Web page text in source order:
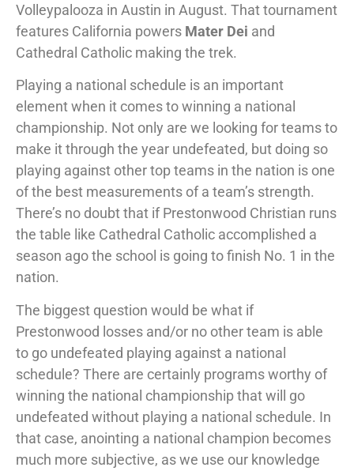
Volleypalooza in Austin in August. That tournament
features California powers Mater Dei and
Cathedral Catholic making the trek.
Playing a national schedule is an important
element when it comes to winning a national
championship. Not only are we looking for teams to
make it through the year undefeated, but doing so
playing against other top teams in the nation is one
of the best measurements of a team’s strength.
There’s no doubt that if Prestonwood Christian runs
the table like Cathedral Catholic accomplished a
season ago the school is going to finish No. 1 in the
nation.
The biggest question would be what if
Prestonwood losses and/or no other team is able
to go undefeated playing against a national
schedule? There are certainly programs worthy of
winning the national championship that will go
undefeated without playing a national schedule. In
that case, anointing a national champion becomes
much more subjective, as we use our knowledge